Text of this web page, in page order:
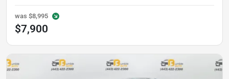
was $8,995
$7,900